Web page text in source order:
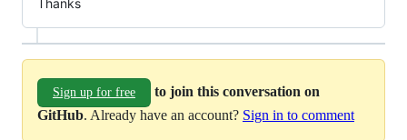
Sign up for free
to join this conversation on
GitHub. Already have an account? Sign in to comment